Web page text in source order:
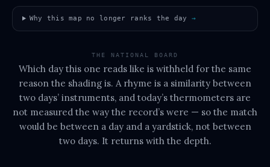
Why this map no longer ranks the day →
THE NATIONAL BOARD
Which day this one reads like is withheld for the same
reason the shading is. A rhyme is a similarity between
two days’ instruments, and today’s thermometers are
not measured the way the record’s were — so the match
would be between a day and a yardstick, not between
two days. It returns with the depth.